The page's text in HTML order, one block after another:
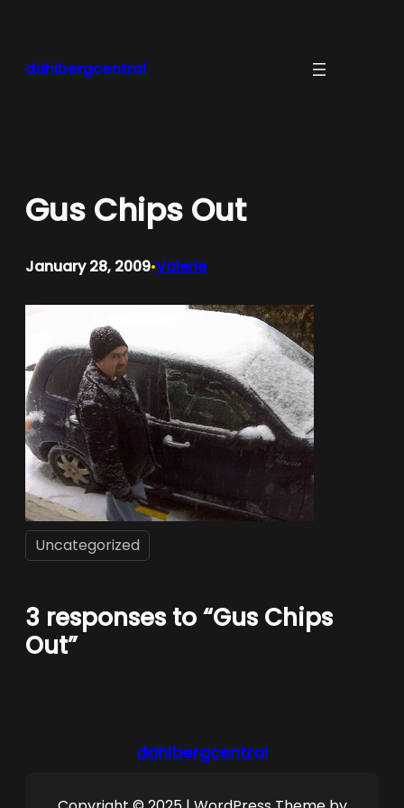
dahlbergcentral
Gus Chips Out
January 28, 2009•Valerie
Uncategorized
3 responses to “Gus Chips
Out”
dahlbergcentral